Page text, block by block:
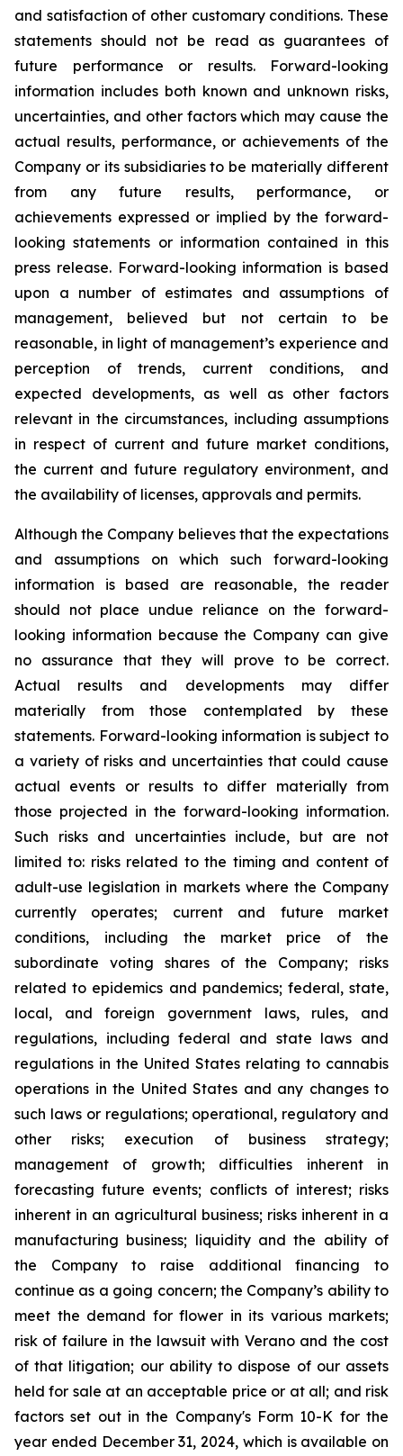
and satisfaction of other customary conditions. These
statements should not be read as guarantees of
future performance or results. Forward-looking
information includes both known and unknown risks,
uncertainties, and other factors which may cause the
actual results, performance, or achievements of the
Company or its subsidiaries to be materially different
from any future results, performance, or
achievements expressed or implied by the forward-
looking statements or information contained in this
press release. Forward-looking information is based
upon a number of estimates and assumptions of
management, believed but not certain to be
reasonable, in light of management’s experience and
perception of trends, current conditions, and
expected developments, as well as other factors
relevant in the circumstances, including assumptions
in respect of current and future market conditions,
the current and future regulatory environment, and
the availability of licenses, approvals and permits.
Although the Company believes that the expectations
and assumptions on which such forward-looking
information is based are reasonable, the reader
should not place undue reliance on the forward-
looking information because the Company can give
no assurance that they will prove to be correct.
Actual results and developments may differ
materially from those contemplated by these
statements. Forward-looking information is subject to
a variety of risks and uncertainties that could cause
actual events or results to differ materially from
those projected in the forward-looking information.
Such risks and uncertainties include, but are not
limited to: risks related to the timing and content of
adult-use legislation in markets where the Company
currently operates; current and future market
conditions, including the market price of the
subordinate voting shares of the Company; risks
related to epidemics and pandemics; federal, state,
local, and foreign government laws, rules, and
regulations, including federal and state laws and
regulations in the United States relating to cannabis
operations in the United States and any changes to
such laws or regulations; operational, regulatory and
other risks; execution of business strategy;
management of growth; difficulties inherent in
forecasting future events; conflicts of interest; risks
inherent in an agricultural business; risks inherent in a
manufacturing business; liquidity and the ability of
the Company to raise additional financing to
continue as a going concern; the Company’s ability to
meet the demand for flower in its various markets;
risk of failure in the lawsuit with Verano and the cost
of that litigation; our ability to dispose of our assets
held for sale at an acceptable price or at all; and risk
factors set out in the Company's Form 10-K for the
year ended December 31, 2024, which is available on